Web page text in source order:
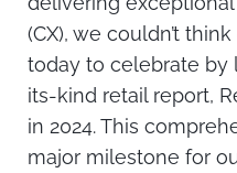
(CX), we couldn’t
today to celebrate by
its-kind retail report,
in 2024. This
major milestone for